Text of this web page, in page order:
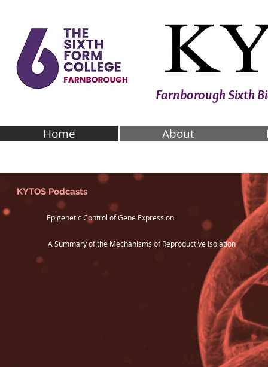
Farnborough Sixth
Home About
KYTOS Podcasts
Epigenetic Control of Gene Expression
A Summary of the Mechanisms of Reproductive Isolation